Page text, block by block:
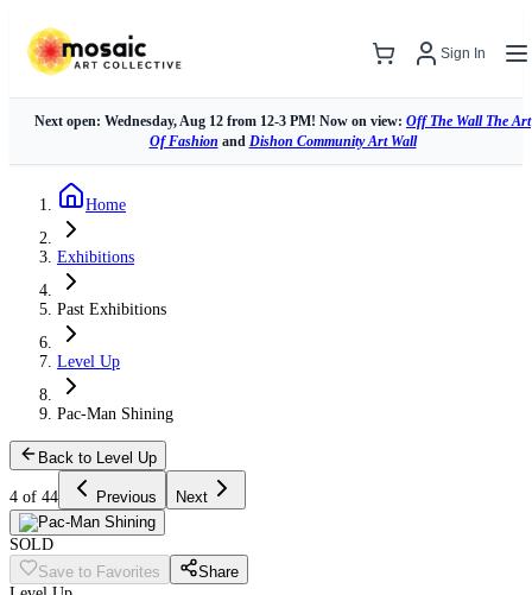
Sign In
Next open: Wednesday, Aug 12 from 12-3 PM! Now on view: Off The Wall The Art
Of Fashion and Dishon Community Art Wall
Home
Exhibitions
Past Exhibitions
Level Up
Pac-Man Shining
Back to Level Up
4 of 44 Previous Next
SOLD
Save to Favorites
Share